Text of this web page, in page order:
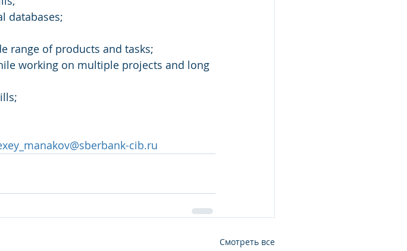
databases;
range of products and tasks;
working on multiple projects and long
cib.ru
Смотреть все